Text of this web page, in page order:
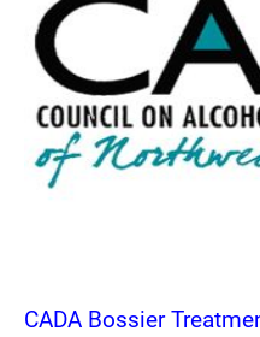
CADA Bossier